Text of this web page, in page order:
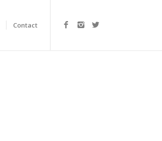
Contact